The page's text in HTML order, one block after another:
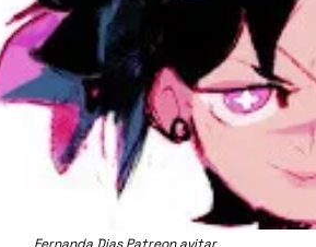
Fernanda Dias Patreon avitar